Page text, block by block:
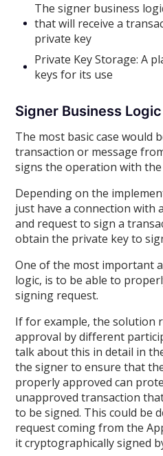
The signer business
that will receive a
private key
Private Key Storage: A
keys for its use
Signer Business Logic
The most basic case would
transaction or message
signs the operation with the
Depending on the
just have a connection with
and request to sign a
obtain the private key to
One of the most important
logic, is to be able to
signing request.
If for example, the solution
approval by different
talk about this in detail in
the signer to ensure that
properly approved can
unapproved transaction
to be signed. This could be
request coming from the
it cryptographically signed